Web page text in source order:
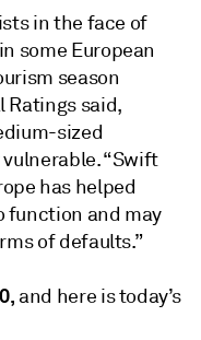
in the face of
some European
season
Ratings said,
sized
“Swift
has helped
function and may
of defaults.”
and here is today’s